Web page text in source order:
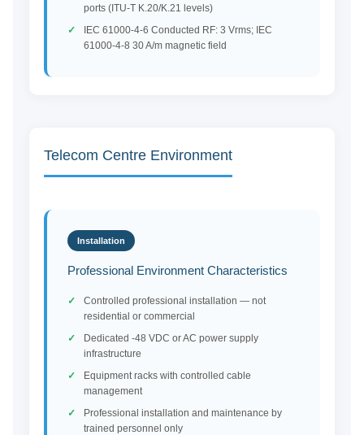
ports (ITU-T K.20/K.21 levels)
IEC 61000-4-6 Conducted RF: 3 Vrms; IEC
61000-4-8 30 A/m magnetic field
Telecom Centre Environment
Installation
Professional Environment Characteristics
Controlled professional installation — not
residential or commercial
Dedicated -48 VDC or AC power supply
infrastructure
Equipment racks with controlled cable
management
Professional installation and maintenance by
trained personnel only